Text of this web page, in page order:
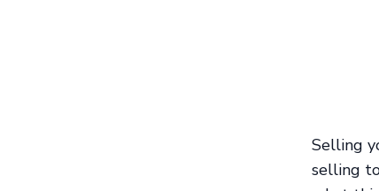
Selling
selling